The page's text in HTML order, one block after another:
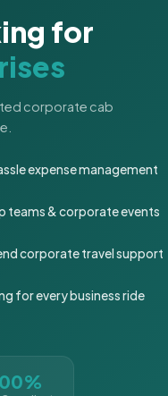
for
corporate cab
expense management
teams & corporate events
corporate travel support
for every business ride